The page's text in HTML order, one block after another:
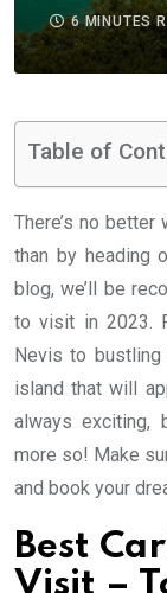
6 MINUTES
Table of
There’s no
than by heading
blog, we’ll be
to visit in 2023.
Nevis to
island that will
always exciting,
more so! Make
and book your
Best